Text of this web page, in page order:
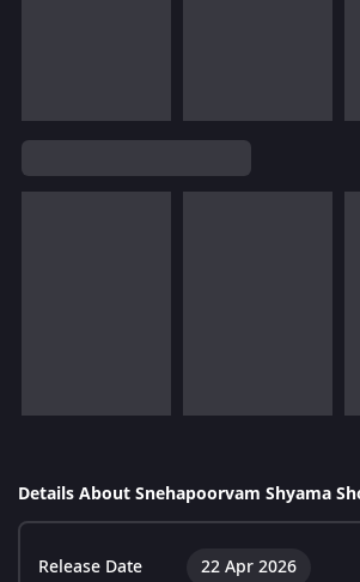
Details About Snehapoorvam Shyama
Release Date 22 Apr 2026